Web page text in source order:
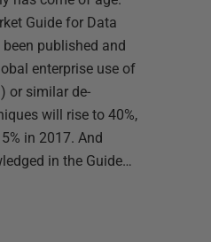
Guide for Data
published and
enterprise use of
or similar de-
will rise to 40%,
in 2017. And
in the Guide…